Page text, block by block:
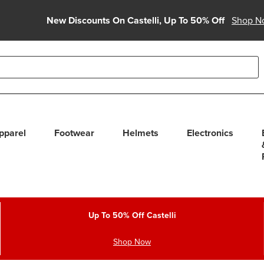
New Discounts On Castelli, Up To 50% Off Shop
use up and down arrows to review and enter to select.
Footwear Helmets Electronics
Up To 50% Off Castelli
Shop Now